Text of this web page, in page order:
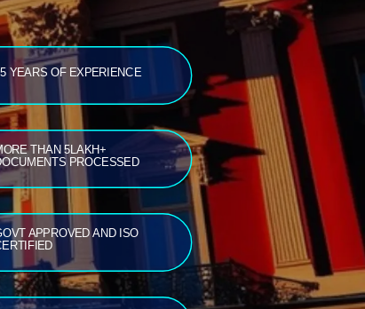
YEARS OF EXPERIENCE
THAN 5LAKH+
PROCESSED
APPROVED AND ISO